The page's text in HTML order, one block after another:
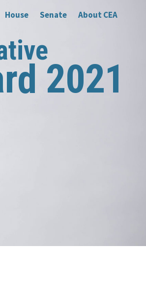
House Senate About CEA
2021